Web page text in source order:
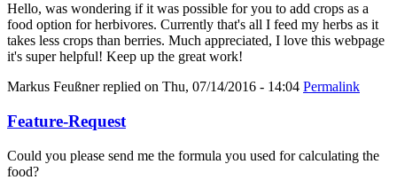
Hello, was wondering if it was possible for you to add crops as a
food option for herbivores. Currently that's all I feed my herbs as it
takes less crops than berries. Much appreciated, I love this webpage
it's super helpful! Keep up the great work!
Markus Feußnerreplied on Thu, 07/14/2016 - 14:04 Permalink
Feature-Request
Could you please send me the formula you used for calculating the
food?